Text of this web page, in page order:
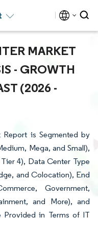
MARKET
- GROWTH
(2026 -
is Segmented by
Mega, and Small),
4), Data Center Type
and Colocation), End
Government,
and More), and
Provided in Terms of IT